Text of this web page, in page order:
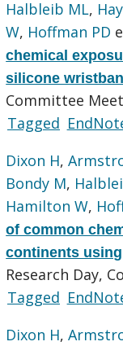
Halbleib ML,
W, Hoffman PD
chemical
silicone
Committee
Tagged
Dixon H,
Bondy M,
Hamilton W,
of common
continents
Research Day,
Tagged
Dixon H,